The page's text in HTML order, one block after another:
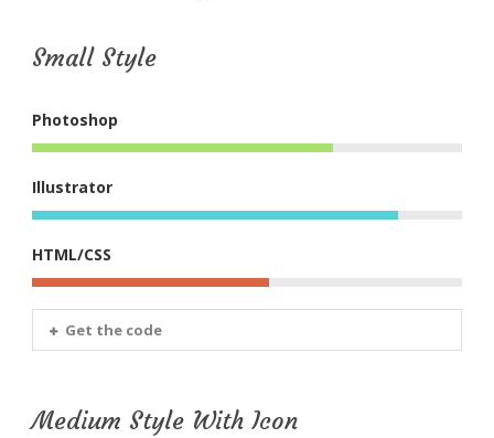
Small Style
Photoshop
Illustrator
HTML/CSS
Get the code
Medium Style With Icon